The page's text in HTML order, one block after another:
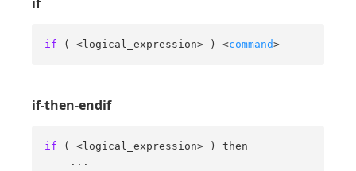
if ( <logical_expression> ) <command>
if-then-endif
if ( <logical_expression> ) then
    ...